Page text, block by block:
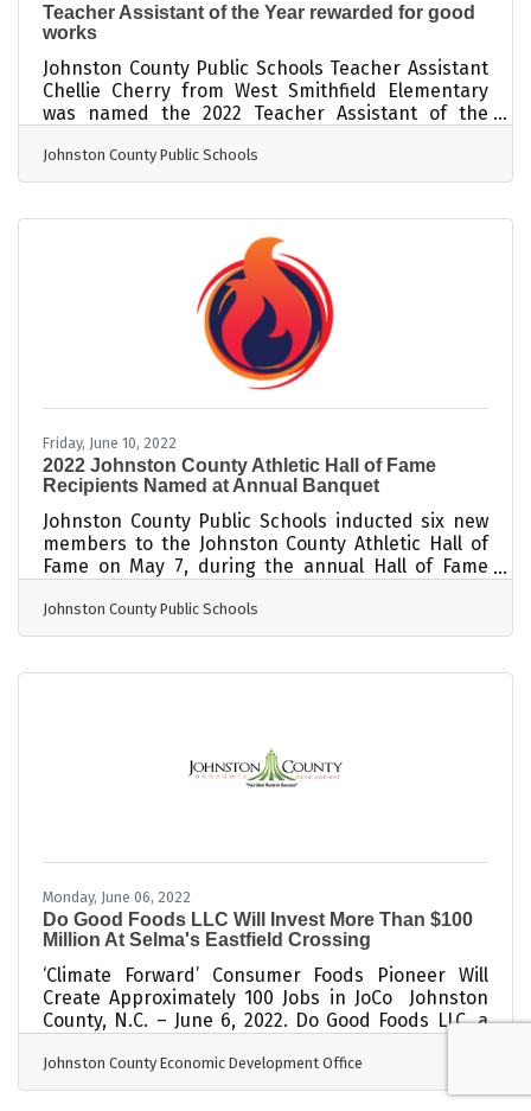
Teacher Assistant of the Year rewarded for good
works
Johnston County Public Schools Teacher Assistant
Chellie Cherry from West Smithfield Elementary
was named the 2022 Teacher Assistant of the
employee of Johnston County Public Schools (JCPS)
for nearly 30 years, she has spent twenty-two of
feat in and of itself. The cherry on top is that she
is a teacher assistant of exceptional students. A
native of Johnston County and a graduate of
Johnston County Public Schools
Friday, June 10, 2022
2022 Johnston County Athletic Hall of Fame
Recipients Named at Annual Banquet
Johnston County Public Schools inducted six new
members to the Johnston County Athletic Hall of
Fame on May 7, during the annual Hall of Fame
2005, the high school athletic directors and
principals met with JCPS administrators and
accomplishments and memories of the men and
consisting of JCPS personnel was encouraged to
Johnston County Public Schools
Monday, June 06, 2022
Do Good Foods LLC Will Invest More Than $100
Million At Selma's Eastfield Crossing
‘Climate Forward’ Consumer Foods Pioneer Will
Create Approximately 100 Jobs in JoCo Johnston
County, N.C. – June 6, 2022. Do Good Foods LLC, a
upcycles surplus grocery store food into nutrient-
dense animal feed, will invest more than $100
Johnston County Economic Development Office